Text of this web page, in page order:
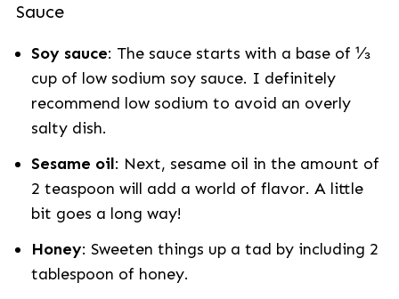
Sauce
Soy sauce: The sauce starts with a base of ⅓
cup of low sodium soy sauce. I definitely
recommend low sodium to avoid an overly
salty dish.
Sesame oil: Next, sesame oil in the amount of
2 teaspoon will add a world of flavor. A little
bit goes a long way!
Honey: Sweeten things up a tad by including 2
tablespoon of honey.